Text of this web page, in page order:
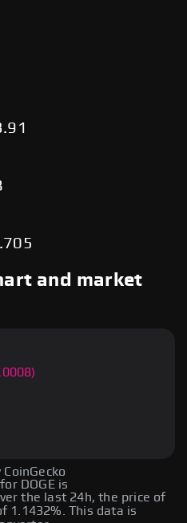
and market
DOGE is
the last 24h, the price of
1.1432%. This data is
CoinGecko